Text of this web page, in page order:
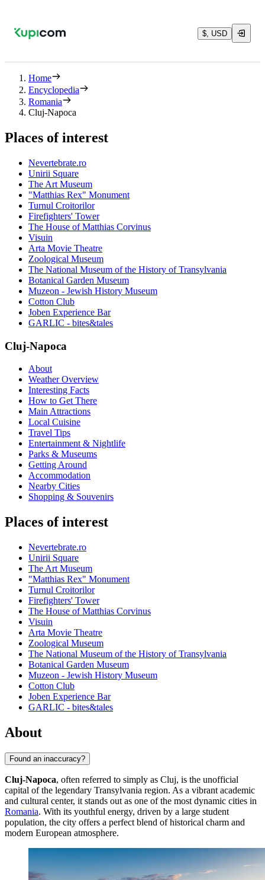
$, USD
Home
Encyclopedia
Romania
Cluj-Napoca
Places of interest
Nevertebrate.ro
Unirii Square
The Art Museum
"Matthias Rex" Monument
Turnul Croitorilor
Firefighters' Tower
The House of Matthias Corvinus
Visuin
Arta Movie Theatre
Zoological Museum
The National Museum of the History of Transylvania
Botanical Garden Museum
Muzeon - Jewish History Museum
Cotton Club
Joben Experience Bar
GARLIC - bites&tales
Cluj-Napoca
About
Weather Overview
Interesting Facts
How to Get There
Main Attractions
Local Cuisine
Travel Tips
Entertainment & Nightlife
Parks & Museums
Getting Around
Accommodation
Nearby Cities
Shopping & Souvenirs
Places of interest
Nevertebrate.ro
Unirii Square
The Art Museum
"Matthias Rex" Monument
Turnul Croitorilor
Firefighters' Tower
The House of Matthias Corvinus
Visuin
Arta Movie Theatre
Zoological Museum
The National Museum of the History of Transylvania
Botanical Garden Museum
Muzeon - Jewish History Museum
Cotton Club
Joben Experience Bar
GARLIC - bites&tales
About
Found an inaccuracy?
Cluj-Napoca, often referred to simply as Cluj, is the unofficial
capital of the legendary Transylvania region. As a vibrant academic
and cultural center, it stands out as one of the most dynamic cities in
Romania. With its youthful energy, driven by a large student
population, the city offers a perfect blend of historical charm and
modern European atmosphere.